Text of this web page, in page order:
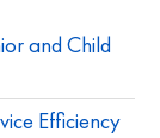
and Child
Efficiency